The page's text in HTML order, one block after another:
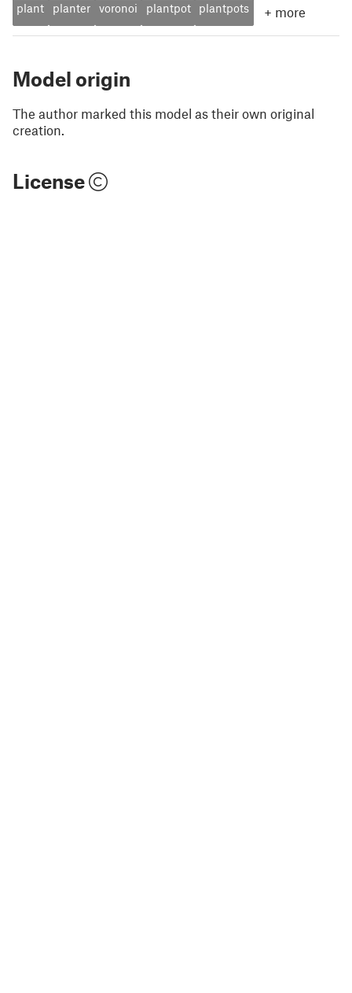
plant planter voronoi plantpot plantpots + more
Model origin
The author marked this model as their own original
creation.
License